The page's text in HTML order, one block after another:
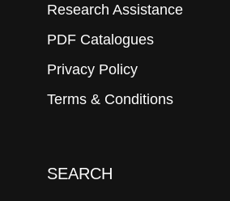
Research Assistance
PDF Catalogues
Privacy Policy
Terms & Conditions
SEARCH